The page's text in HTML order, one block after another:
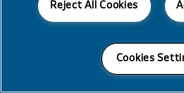
Reject All Cookies
Cookies